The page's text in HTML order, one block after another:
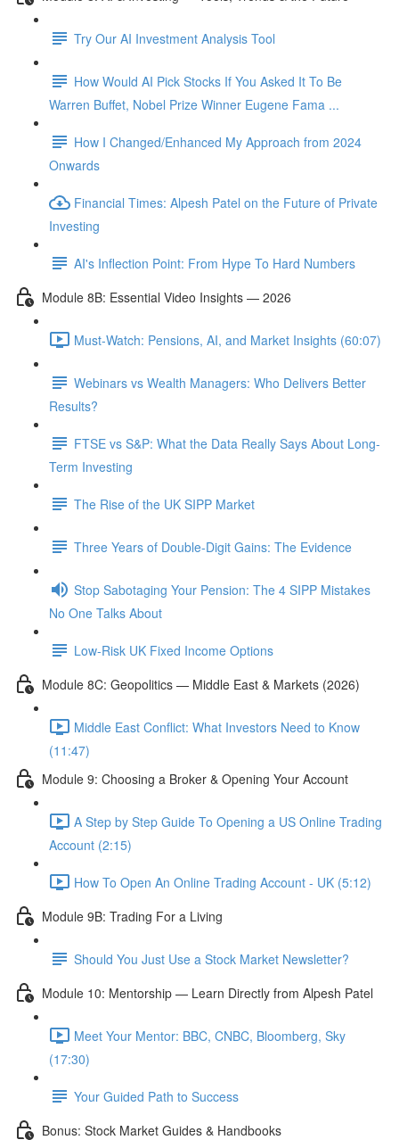
Try Our AI Investment Analysis Tool
How Would AI Pick Stocks If You Asked It To Be
Warren Buffet, Nobel Prize Winner Eugene Fama ...
How I Changed/Enhanced My Approach from 2024
Onwards
Financial Times: Alpesh Patel on the Future of Private
Investing
AI's Inflection Point: From Hype To Hard Numbers
Module 8B: Essential Video Insights — 2026
Must-Watch: Pensions, AI, and Market Insights (60:07)
Webinars vs Wealth Managers: Who Delivers Better
Results?
FTSE vs S&P: What the Data Really Says About Long-
Term Investing
The Rise of the UK SIPP Market
Three Years of Double-Digit Gains: The Evidence
Stop Sabotaging Your Pension: The 4 SIPP Mistakes
No One Talks About
Low-Risk UK Fixed Income Options
Module 8C: Geopolitics — Middle East & Markets (2026)
Middle East Conflict: What Investors Need to Know
(11:47)
Module 9: Choosing a Broker & Opening Your Account
A Step by Step Guide To Opening a US Online Trading
Account (2:15)
How To Open An Online Trading Account - UK (5:12)
Module 9B: Trading For a Living
Should You Just Use a Stock Market Newsletter?
Module 10: Mentorship — Learn Directly from Alpesh Patel
Meet Your Mentor: BBC, CNBC, Bloomberg, Sky
(17:30)
Your Guided Path to Success
Bonus: Stock Market Guides & Handbooks